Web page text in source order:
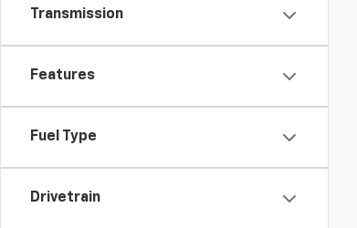
Transmission
Features
Fuel Type
Drivetrain